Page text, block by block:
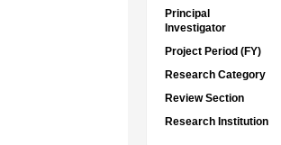
Principal
Investigator
Project Period (FY)
Research Category
Review Section
Research Institution